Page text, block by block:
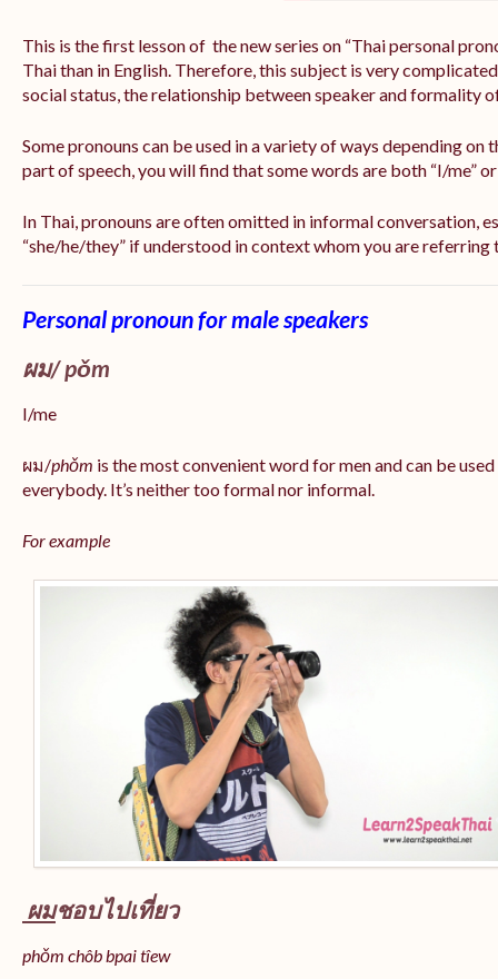
This is the first lesson of the new series on “Thai personal
Thai than in English. Therefore, this subject is very
social status, the relationship between speaker and formality
Some pronouns can be used in a variety of ways depending on
part of speech, you will find that some words are both “I/me”
In Thai, pronouns are often omitted in informal conversation,
“she/he/they” if understood in context whom you are referring
Personal pronoun for male speakers
ผม/pǒm
I/me
ผม/phǒm is the most convenient word for men and can be
everybody. It’s neither too formal nor informal.
For example
ผมชอบไปเที่ยว
phǒm chôb bpai tîew